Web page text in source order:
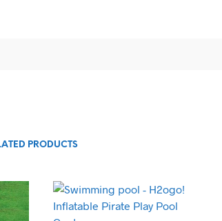
PRODUCTS